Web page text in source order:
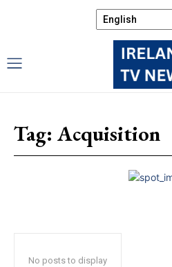
Tag: Acquisition
No posts to display